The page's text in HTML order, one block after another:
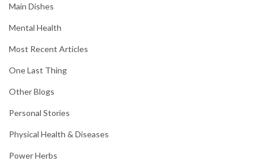
Main Dishes
Mental Health
Most Recent Articles
One Last Thing
Other Blogs
Personal Stories
Physical Health & Diseases
Power Herbs